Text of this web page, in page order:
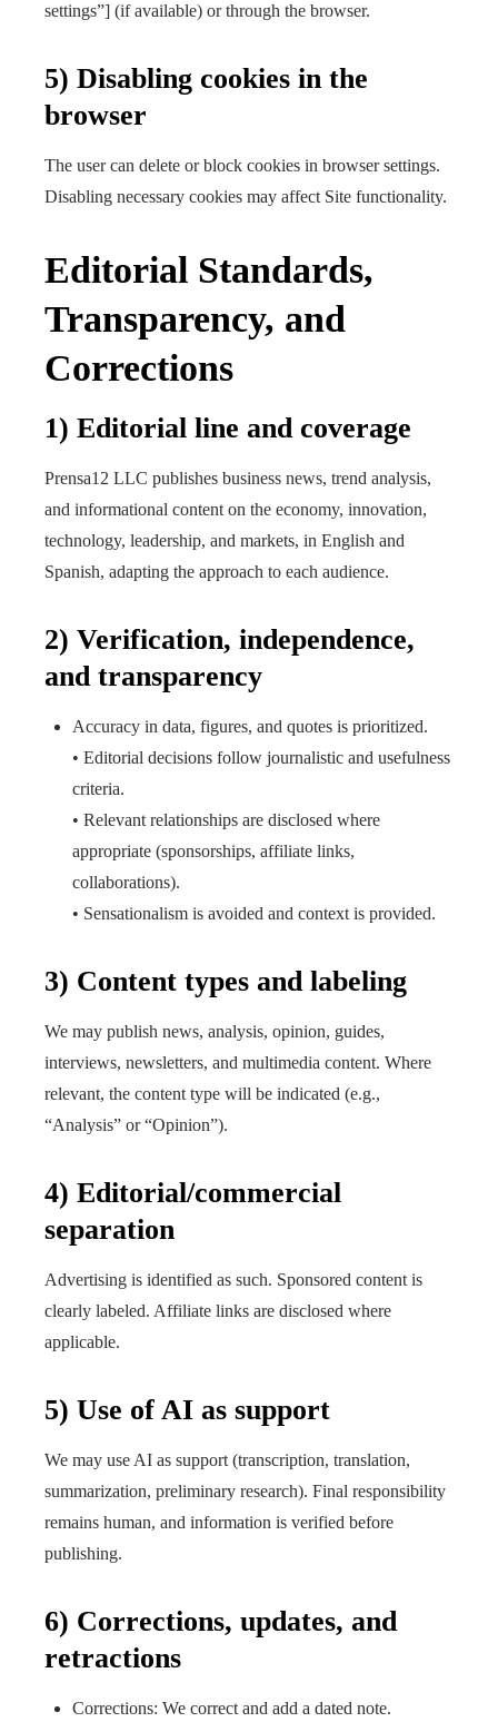
settings”] (if available) or through the browser.
5) Disabling cookies in the
browser
The user can delete or block cookies in browser settings.
Disabling necessary cookies may affect Site functionality.
Editorial Standards,
Transparency, and
Corrections
1) Editorial line and coverage
Prensa12 LLC publishes business news, trend analysis,
and informational content on the economy, innovation,
technology, leadership, and markets, in English and
Spanish, adapting the approach to each audience.
2) Verification, independence,
and transparency
Accuracy in data, figures, and quotes is prioritized.
• Editorial decisions follow journalistic and usefulness
criteria.
• Relevant relationships are disclosed where
appropriate (sponsorships, affiliate links,
collaborations).
• Sensationalism is avoided and context is provided.
3) Content types and labeling
We may publish news, analysis, opinion, guides,
interviews, newsletters, and multimedia content. Where
relevant, the content type will be indicated (e.g.,
“Analysis” or “Opinion”).
4) Editorial/commercial
separation
Advertising is identified as such. Sponsored content is
clearly labeled. Affiliate links are disclosed where
applicable.
5) Use of AI as support
We may use AI as support (transcription, translation,
summarization, preliminary research). Final responsibility
remains human, and information is verified before
publishing.
6) Corrections, updates, and
retractions
Corrections: We correct and add a dated note.